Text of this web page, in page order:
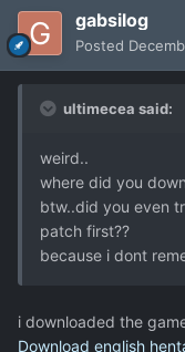
gabsilog
Posted
ultimecea said:
weird..
where did you
btw..did you even
patch first??
because i dont
i downloaded the
Download english